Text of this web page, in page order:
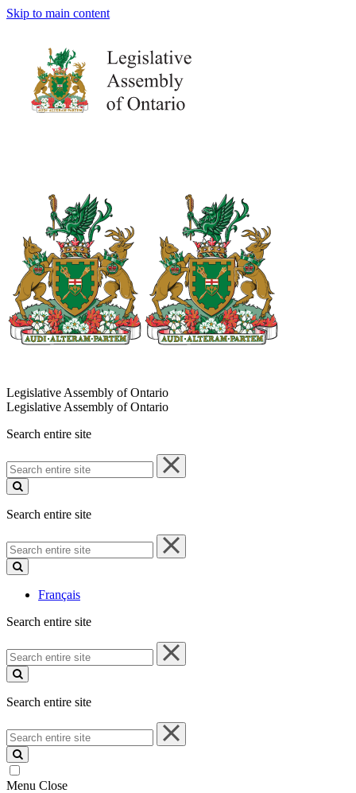
Skip to main content
Legislative Assembly of Ontario
Legislative Assembly of Ontario
Search entire site
Search
entire
site
Search entire site
Search
entire
site
Français
Search entire site
Search
entire
site
Search entire site
Search
entire
site
Menu Close